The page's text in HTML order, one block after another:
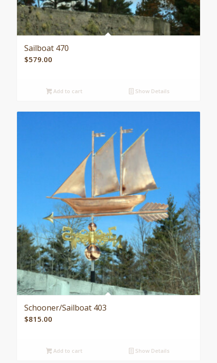
Sailboat 470
$579.00
Add to cart Show Details
Schooner/Sailboat 403
$815.00
Add to cart Show Details